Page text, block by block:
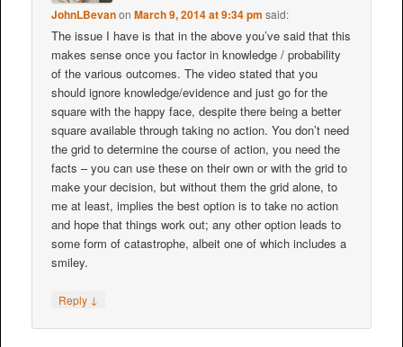
JohnLBevanonMarch 9, 2014 at 9:34 pm said:
The issue I have is that in the above you’ve said that this
makes sense once you factor in knowledge / probability
of the various outcomes. The video stated that you
should ignore knowledge/evidence and just go for the
square with the happy face, despite there being a better
square available through taking no action. You don’t need
the grid to determine the course of action, you need the
facts – you can use these on their own or with the grid to
make your decision, but without them the grid alone, to
me at least, implies the best option is to take no action
and hope that things work out; any other option leads to
some form of catastrophe, albeit one of which includes a
smiley.
Reply ↓